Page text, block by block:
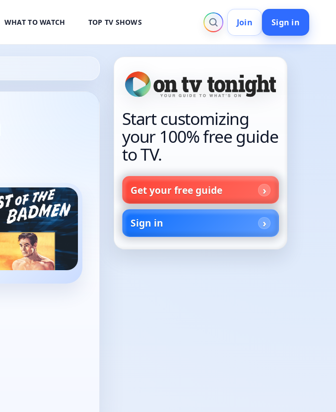
WHAT TO WATCH TOP TV SHOWS Join Sign in
Start customizing
your 100% free guide
to TV.
Get your free guide
Sign in